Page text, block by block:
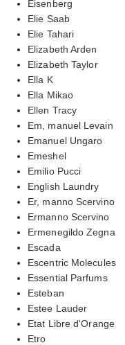
Eisenberg
Elie Saab
Elie Tahari
Elizabeth Arden
Elizabeth Taylor
Ella K
Ella Mikao
Ellen Tracy
Em, manuel Levain
Emanuel Ungaro
Emeshel
Emilio Pucci
English Laundry
Er, manno Scervino
Ermanno Scervino
Ermenegildo Zegna
Escada
Escentric Molecules
Essential Parfums
Esteban
Estee Lauder
Etat Libre d'Orange
Etro